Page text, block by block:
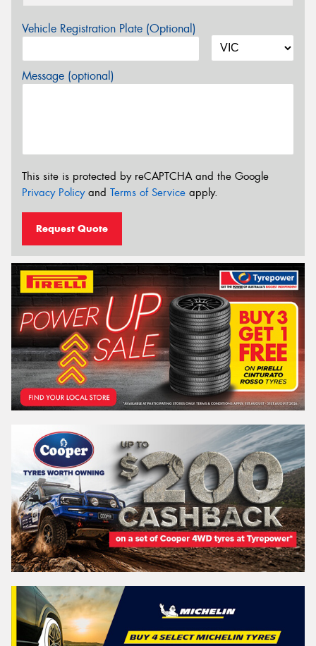
Vehicle Registration Plate (Optional)
Message (optional)
This site is protected by reCAPTCHA and the Google
Privacy Policyand Terms of Service apply.
Request Quote